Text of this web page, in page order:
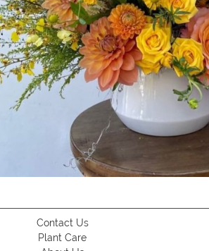
Contact Us
Plant Care